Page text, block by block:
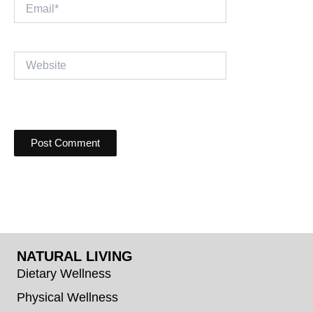
Website
NATURAL LIVING
Dietary Wellness
Physical Wellness